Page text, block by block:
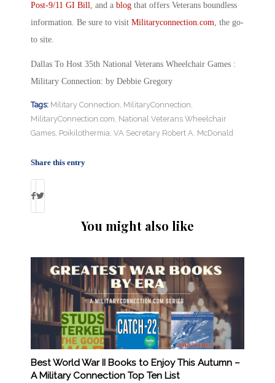
Post-9/11 GI Bill, and a blog that offers Veterans boundless
information. Be sure to visit Militaryconnection.com, the go-
to site.
Dallas To Host 35th National Veterans Wheelchair Games :
Military Connection: by Debbie Gregory
Tags: Military Connection, MilitaryConnection,
MilitaryConnection.com, National Veterans Wheelchair
Games, Poikilothermia, VA Secretary Robert A. McDonald
Share this entry
You might also like
Best World War II Books to Enjoy This Autumn –
A Military Connection Top Ten List